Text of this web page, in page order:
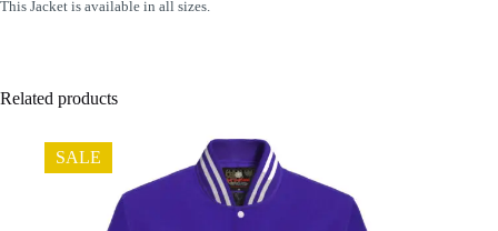
This Jacket is available in all sizes.
Related products
SALE